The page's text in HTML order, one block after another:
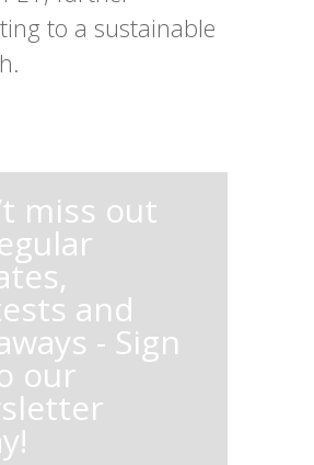
to a sustainable
miss out
and
- Sign
our